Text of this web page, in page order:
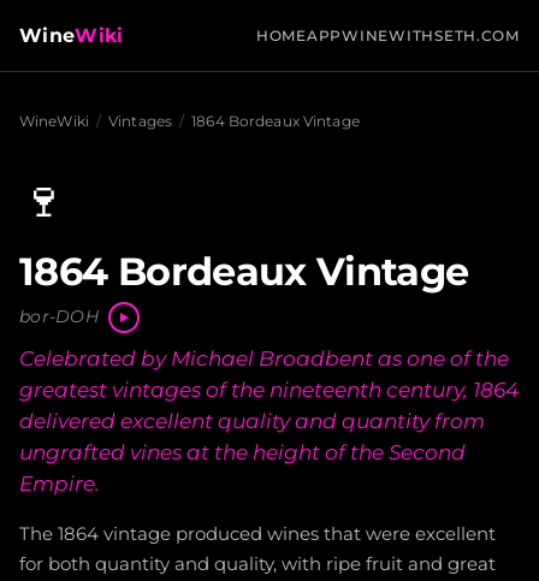
WineWiki HOMEAPPWINEWITHSETH.COM
WineWiki / Vintages / 1864 Bordeaux Vintage
🍷
1864 Bordeaux Vintage
bor-DOH
Celebrated by Michael Broadbent as one of the
greatest vintages of the nineteenth century, 1864
delivered excellent quality and quantity from
ungrafted vines at the height of the Second
Empire.
The 1864 vintage produced wines that were excellent
for both quantity and quality, with ripe fruit and great